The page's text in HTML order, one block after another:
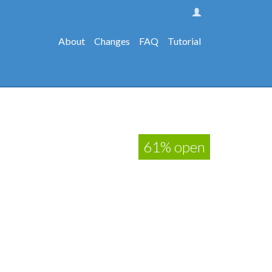
About Changes FAQ Tutorial
61% open